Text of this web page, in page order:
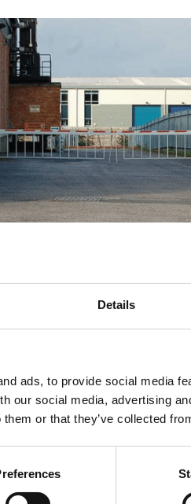
Details
ads, to provide social media
our social media, advertising
or that they’ve collected
design options, including
and galvanised
can be via anything
a padlock, key-type
are also available and
British Standards
Let’s discuss